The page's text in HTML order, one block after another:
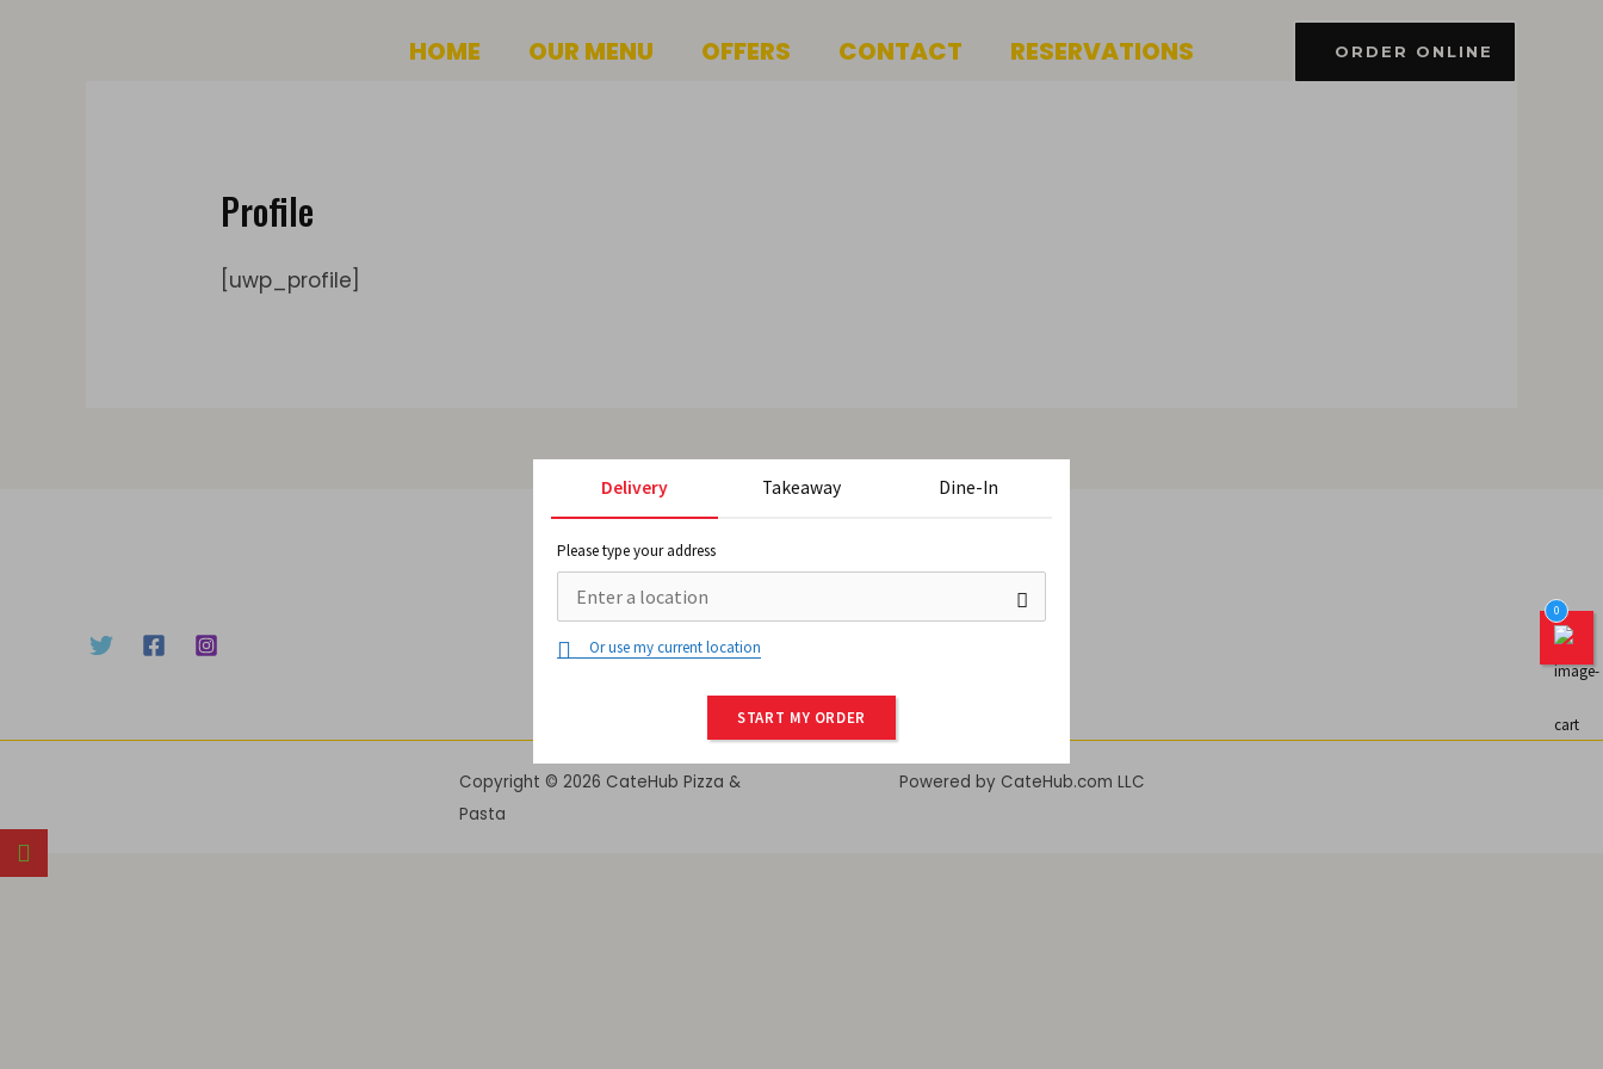
HOME OUR MENU OFFERS CONTACT RESERVATIONS ORDER ONLINE
Profile
[uwp_profile]
Copyright © 2026 CateHub Pizza &
Pasta
Powered by CateHub.com LLC
0
Delivery Takeaway Dine-In
Please type your address
Or use my current location
START MY ORDER